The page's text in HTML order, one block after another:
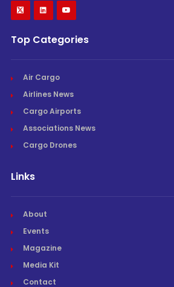
Top Categories
Air Cargo
Airlines News
Cargo Airports
Associations News
Cargo Drones
Links
About
Events
Magazine
Media Kit
Contact